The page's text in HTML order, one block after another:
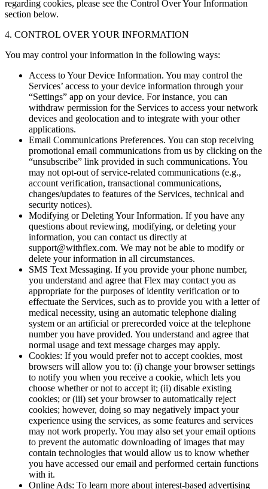
regarding cookies, please see the Control Over Your Information
section below.
4. CONTROL OVER YOUR INFORMATION
You may control your information in the following ways:
Access to Your Device Information. You may control the
Services’ access to your device information through your
“Settings” app on your device. For instance, you can
withdraw permission for the Services to access your network
devices and geolocation and to integrate with your other
applications.
Email Communications Preferences. You can stop receiving
promotional email communications from us by clicking on the
“unsubscribe” link provided in such communications. You
may not opt-out of service-related communications (e.g.,
account verification, transactional communications,
changes/updates to features of the Services, technical and
security notices).
Modifying or Deleting Your Information. If you have any
questions about reviewing, modifying, or deleting your
information, you can contact us directly at
support@withflex.com. We may not be able to modify or
delete your information in all circumstances.
SMS Text Messaging. If you provide your phone number,
you understand and agree that Flex may contact you as
appropriate for the purposes of identity verification or to
effectuate the Services, such as to provide you with a letter of
medical necessity, using an automatic telephone dialing
system or an artificial or prerecorded voice at the telephone
number you have provided. You understand and agree that
normal usage and text message charges may apply.
Cookies: If you would prefer not to accept cookies, most
browsers will allow you to: (i) change your browser settings
to notify you when you receive a cookie, which lets you
choose whether or not to accept it; (ii) disable existing
cookies; or (iii) set your browser to automatically reject
cookies; however, doing so may negatively impact your
experience using the services, as some features and services
may not work properly. You may also set your email options
to prevent the automatic downloading of images that may
contain technologies that would allow us to know whether
you have accessed our email and performed certain functions
with it.
Online Ads: To learn more about interest-based advertising